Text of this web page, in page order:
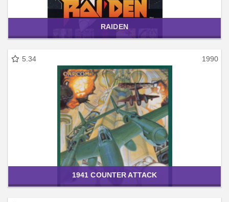
RAIDEN
5.34 1990
1941 COUNTER ATTACK